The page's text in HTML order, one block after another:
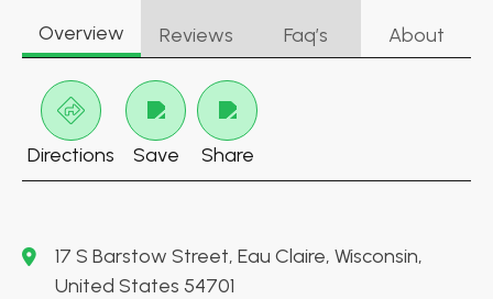
Overview Reviews Faq’s About
Directions Save Share
17 S Barstow Street, Eau Claire, Wisconsin,
United States 54701